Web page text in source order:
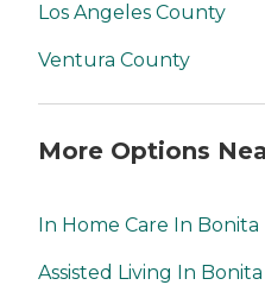
Los Angeles County
Ventura County
More Options
In Home Care In Bonita
Assisted Living In Bonita